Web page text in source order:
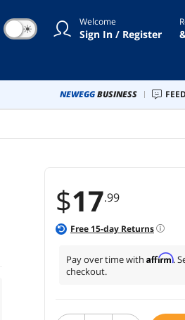
☀ Welcome
Sign In / Register
NEWEGGBUSINESS
$17.99
Free 15-day Returns
Pay over time with Affirm.
checkout.